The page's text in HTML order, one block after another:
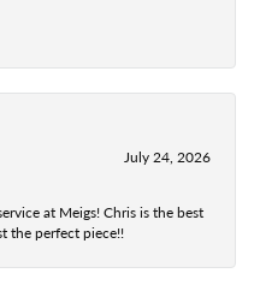
July 24, 2026
at Meigs! Chris is the best
the perfect piece!!